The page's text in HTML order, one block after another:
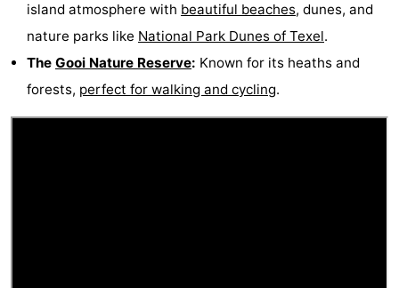
Capital
Red
Light
District
History
Diamond
island atmosphere with beautiful beaches, dunes, and
nature parks like National Park Dunes of Texel.
The Gooi Nature Reserve: Known for its heaths and
forests, perfect for walking and cycling.